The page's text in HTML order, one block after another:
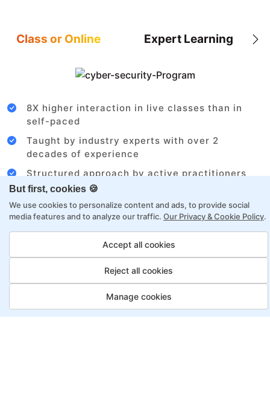
But first, cookies 🍪
We use cookies to personalize content and ads, to provide social
media features and to analyze our traffic. Our Privacy & Cookie Policy.
Accept all cookies
Reject all cookies
Manage cookies
Class or Online Expert Learning
8X higher interaction in live classes than in
self-paced
Taught by industry experts with over 2
decades of experience
Structured approach by active practitioners
Flexibility to choose between self-paced or
online learning
Automation Test Engineer
Program, Payment Options